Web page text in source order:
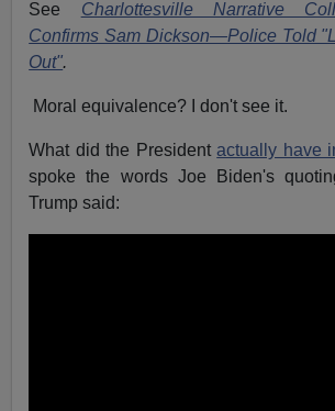
See Charlottesville Narrative
Confirms Sam Dickson—Police Told
Out".
Moral equivalence? I don't see it.
What did the Presidentactually have
spoke the words Joe Biden's
Trump said: